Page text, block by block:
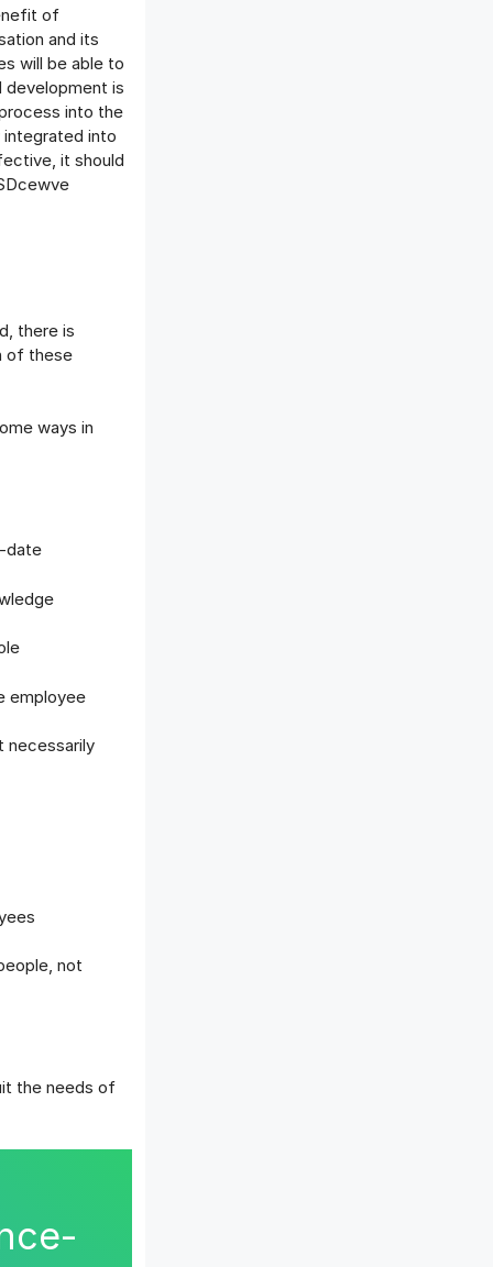
of
and its
will be able to
development is
into the
integrated into
it should
there is
of these
ways in
date
employee
necessarily
not
the needs of